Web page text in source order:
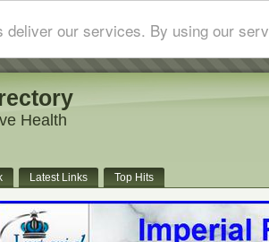
deliver our services. By using our
Health
Latest Links Top Hits